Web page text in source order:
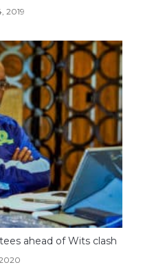
2019
ahead of Wits clash